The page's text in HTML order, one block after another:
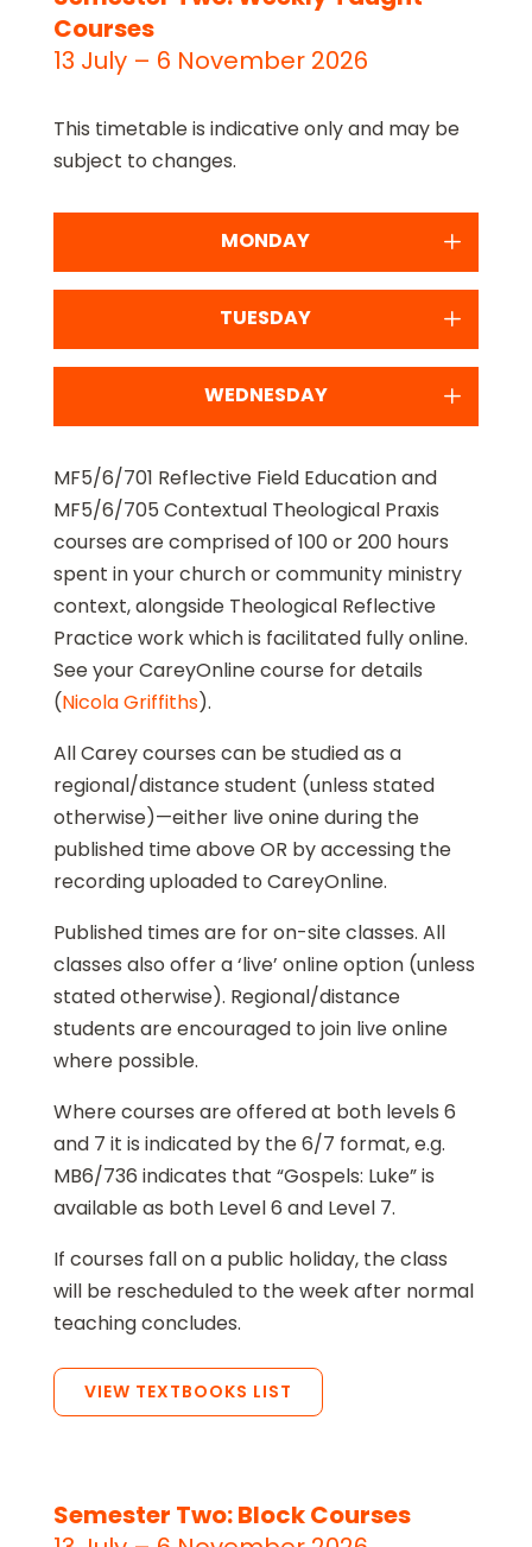
Courses
13 July – 6 November 2026
This timetable is indicative only and may be
subject to changes.
MONDAY
TUESDAY
WEDNESDAY
MF5/6/701 Reflective Field Education and
MF5/6/705 Contextual Theological Praxis
courses are comprised of 100 or 200 hours
spent in your church or community ministry
context, alongside Theological Reflective
Practice work which is facilitated fully online.
See your CareyOnline course for details
(Nicola Griffiths).
All Carey courses can be studied as a
regional/distance student (unless stated
otherwise)—either live onine during the
published time above OR by accessing the
recording uploaded to CareyOnline.
Published times are for on-site classes. All
classes also offer a ‘live’ online option (unless
stated otherwise). Regional/distance
students are encouraged to join live online
where possible.
Where courses are offered at both levels 6
and 7 it is indicated by the 6/7 format, e.g.
MB6/736 indicates that “Gospels: Luke” is
available as both Level 6 and Level 7.
If courses fall on a public holiday, the class
will be rescheduled to the week after normal
teaching concludes.
VIEW TEXTBOOKS LIST
Semester Two: Block Courses